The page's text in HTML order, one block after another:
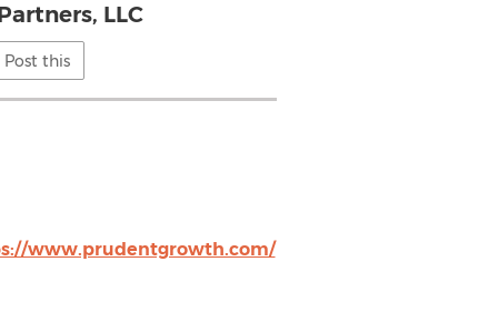
LLC
Post this
www.prudentgrowth.com/